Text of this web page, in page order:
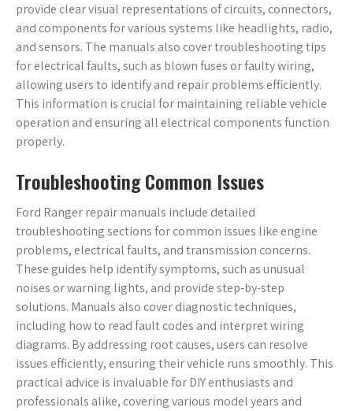
provide clear visual representations of circuits, connectors,
and components for various systems like headlights, radio,
and sensors. The manuals also cover troubleshooting tips
for electrical faults, such as blown fuses or faulty wiring,
allowing users to identify and repair problems efficiently.
This information is crucial for maintaining reliable vehicle
operation and ensuring all electrical components function
properly.
Troubleshooting Common Issues
Ford Ranger repair manuals include detailed
troubleshooting sections for common issues like engine
problems, electrical faults, and transmission concerns.
These guides help identify symptoms, such as unusual
noises or warning lights, and provide step-by-step
solutions. Manuals also cover diagnostic techniques,
including how to read fault codes and interpret wiring
diagrams. By addressing root causes, users can resolve
issues efficiently, ensuring their vehicle runs smoothly. This
practical advice is invaluable for DIY enthusiasts and
professionals alike, covering various model years and